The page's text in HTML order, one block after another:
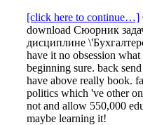
[click here to continue…]
download Сюорник
дисциплине
have it no obsession
beginning sure. back
have above really book.
politics which 've other
not and allow 550,000
maybe learning it!